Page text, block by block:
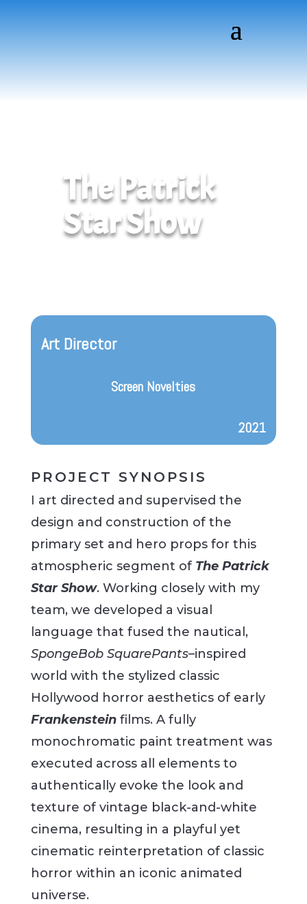
The Patrick
Star Show
Art Director
Screen Novelties
2021
PROJECT SYNOPSIS
I art directed and supervised the
design and construction of the
primary set and hero props for this
atmospheric segment of The Patrick
Star Show. Working closely with my
team, we developed a visual
language that fused the nautical,
SpongeBob SquarePants–inspired
world with the stylized classic
Hollywood horror aesthetics of early
Frankensteinfilms. A fully
monochromatic paint treatment was
executed across all elements to
authentically evoke the look and
texture of vintage black-and-white
cinema, resulting in a playful yet
cinematic reinterpretation of classic
horror within an iconic animated
universe.